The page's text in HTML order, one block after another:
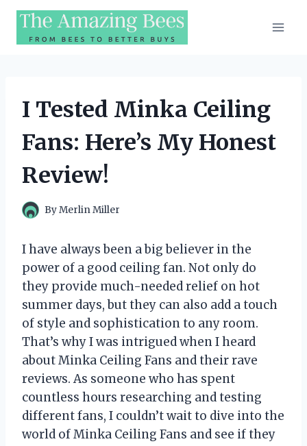
Skip
content
I Tested Minka Ceiling
Fans: Here’s My Honest
Review!
ByMerlin Miller
I have always been a big believer in the
power of a good ceiling fan. Not only do
they provide much-needed relief on hot
summer days, but they can also add a touch
of style and sophistication to any room.
That’s why I was intrigued when I heard
about Minka Ceiling Fans and their rave
reviews. As someone who has spent
countless hours researching and testing
different fans, I couldn’t wait to dive into the
world of Minka Ceiling Fans and see if they